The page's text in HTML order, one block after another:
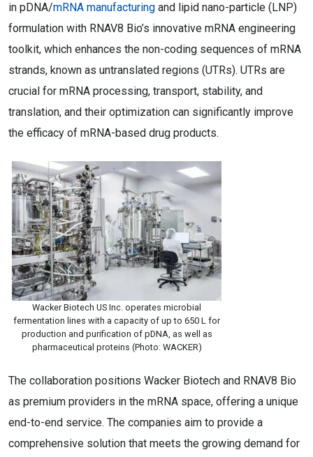
in pDNA/mRNA manufacturing and lipid nano-particle (LNP)
formulation with RNAV8 Bio’s innovative mRNA engineering
toolkit, which enhances the non-coding sequences of mRNA
strands, known as untranslated regions (UTRs). UTRs are
crucial for mRNA processing, transport, stability, and
translation, and their optimization can significantly improve
the efficacy of mRNA-based drug products.
Wacker Biotech US Inc. operates microbial
fermentation lines with a capacity of up to 650 L for
production and purification of pDNA, as well as
pharmaceutical proteins (Photo: WACKER)
The collaboration positions Wacker Biotech and RNAV8 Bio
as premium providers in the mRNA space, offering a unique
end-to-end service. The companies aim to provide a
comprehensive solution that meets the growing demand for